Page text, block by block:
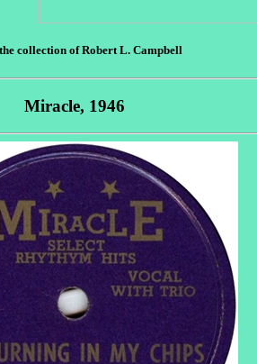
collection of Robert L. Campbell
Miracle, 1946